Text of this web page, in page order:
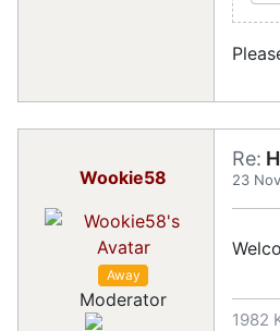
Wookie58
Away
Moderator
Re:
23
1982